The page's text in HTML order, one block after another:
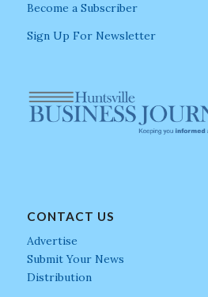
Become a Subscriber
Sign Up For Newsletter
CONTACT US
Advertise
Submit Your News
Distribution